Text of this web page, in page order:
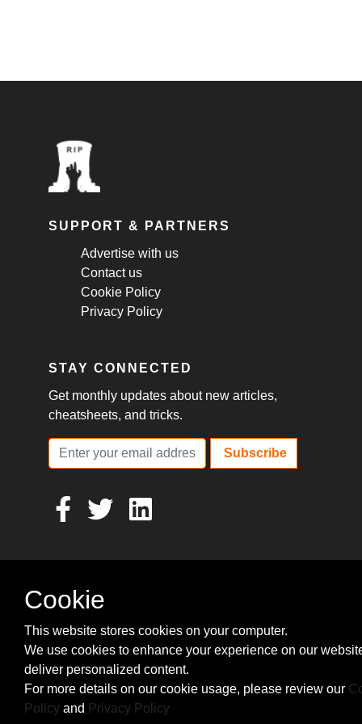
SUPPORT & PARTNERS
Advertise with us
Contact us
Cookie Policy
Privacy Policy
STAY CONNECTED
Get monthly updates about new articles,
cheatsheets, and tricks.
Subscribe
Cookie
This website stores cookies on your computer.
We use cookies to enhance your experience on our
deliver personalized content.
For more details on our cookie usage, please review our
Policy and Privacy Policy